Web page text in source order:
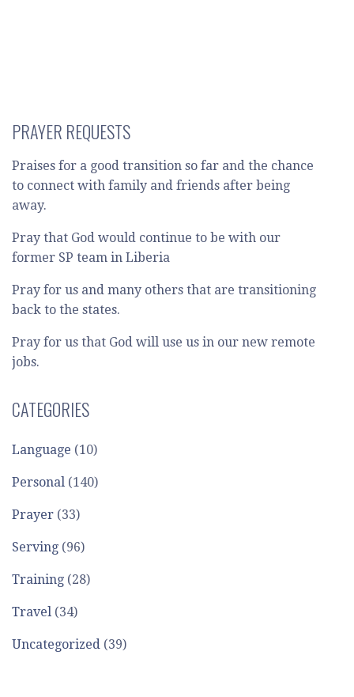
PRAYER REQUESTS
Praises for a good transition so far and the chance
to connect with family and friends after being
away.
Pray that God would continue to be with our
former SP team in Liberia
Pray for us and many others that are transitioning
back to the states.
Pray for us that God will use us in our new remote
jobs.
CATEGORIES
Language (10)
Personal (140)
Prayer (33)
Serving (96)
Training (28)
Travel (34)
Uncategorized (39)